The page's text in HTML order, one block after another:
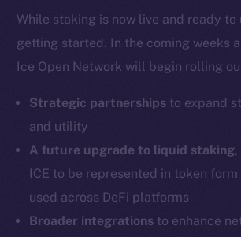
While staking is now live and ready to
getting started. In the coming weeks
Ice Open Network will begin rolling
Strategic partnerships to expand
and utility
A future upgrade to liquid staking
ICE to be represented in token
used across DeFi platforms
Broader integrations to enhance
Coin Economics
GitHub
Contact
hi@ice.io